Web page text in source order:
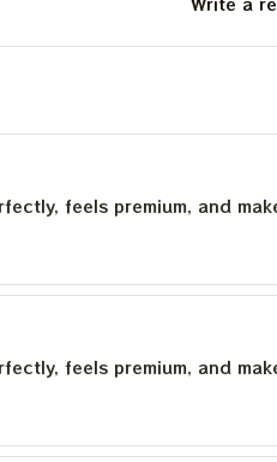
feels premium, and
feels premium, and